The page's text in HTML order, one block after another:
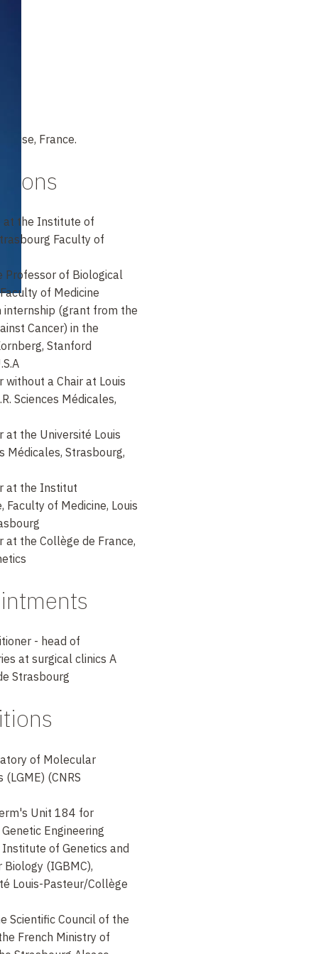
France.
the Institute of
Faculty of
of Biological
of Medicine
(grant from the
Cancer) in the
Stanford
a Chair at Louis
Sciences Médicales,
the Université Louis
Médicales, Strasbourg,
at the Institut
Faculty of Medicine, Louis
the Collège de France,
- head of
at surgical clinics A
Strasbourg
of Molecular
(CNRS
Unit 184 for
Engineering
of Genetics and
(IGBMC),
Louis-Pasteur/Collège
Scientific Council of the
French Ministry of